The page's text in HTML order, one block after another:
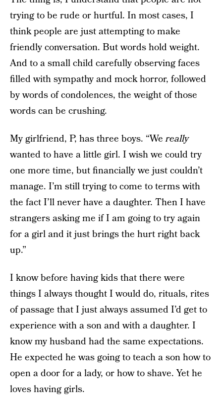
trying to be rude or hurtful. In most cases, I
think people are just attempting to make
friendly conversation. But words hold weight.
And to a small child carefully observing faces
filled with sympathy and mock horror, followed
by words of condolences, the weight of those
words can be crushing.
My girlfriend, P, has three boys. “Wereally
wanted to have a little girl. I wish we could try
one more time, but financially we just couldn’t
manage. I’m still trying to come to terms with
the fact I’ll never have a daughter. Then I have
strangers asking me if I am going to try again
for a girl and it just brings the hurt right back
up.”
I know before having kids that there were
things I always thought I would do, rituals, rites
of passage that I just always assumed I’d get to
experience with a son and with a daughter. I
know my husband had the same expectations.
He expected he was going to teach a son how to
open a door for a lady, or how to shave. Yet he
loves having girls.